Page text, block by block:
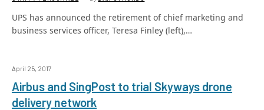
UPS has announced the retirement of chief marketing and
business services officer, Teresa Finley (left),…
April 25, 2017
Airbus and SingPost to trial Skyways drone
delivery network